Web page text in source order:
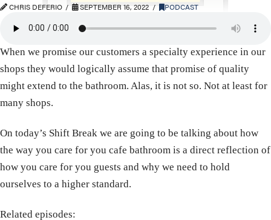
CHRIS DEFERIO SEPTEMBER 16, 2022 PODCAST
When we promise our customers a specialty experience in our
shops they would logically assume that promise of quality
might extend to the bathroom. Alas, it is not so. Not at least for
many shops.
On today’s Shift Break we are going to be talking about how
the way you care for you cafe bathroom is a direct reflection of
how you care for you guests and why we need to hold
ourselves to a higher standard.
Related episodes: